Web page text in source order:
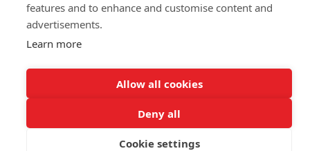
Giethoorn - Booking
features and to enhance and customise content and
advertisements.
Learn more
Allow all cookies
Deny all
Cookie settings